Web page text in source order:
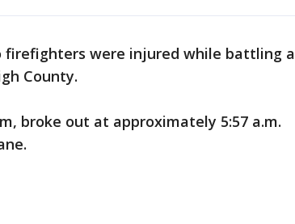
firefighters were injured while battling a
County.
broke out at approximately 5:57 a.m.